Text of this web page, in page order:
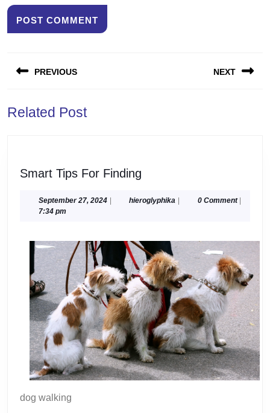
navigation
PREVIOUS
post:
NEXT
Related Post
Smart Tips For Finding
For
September 27, 2024September
| hieroglyphika hieroglyphika
| 0 Comment |
7:34 pm
dog walking